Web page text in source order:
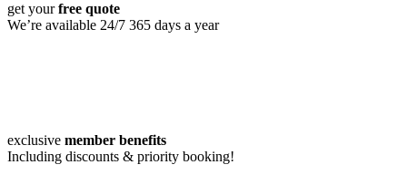
get yourfree quote
We’re available 24/7 365 days a year
exclusive member benefits
Including discounts & priority booking!